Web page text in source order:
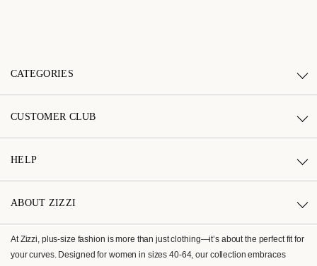
CATEGORIES
CUSTOMER CLUB
HELP
ABOUT ZIZZI
At Zizzi, plus-size fashion is more than just clothing—it’s about the perfect fit for
your curves. Designed for women in sizes 40-64, our collection embraces